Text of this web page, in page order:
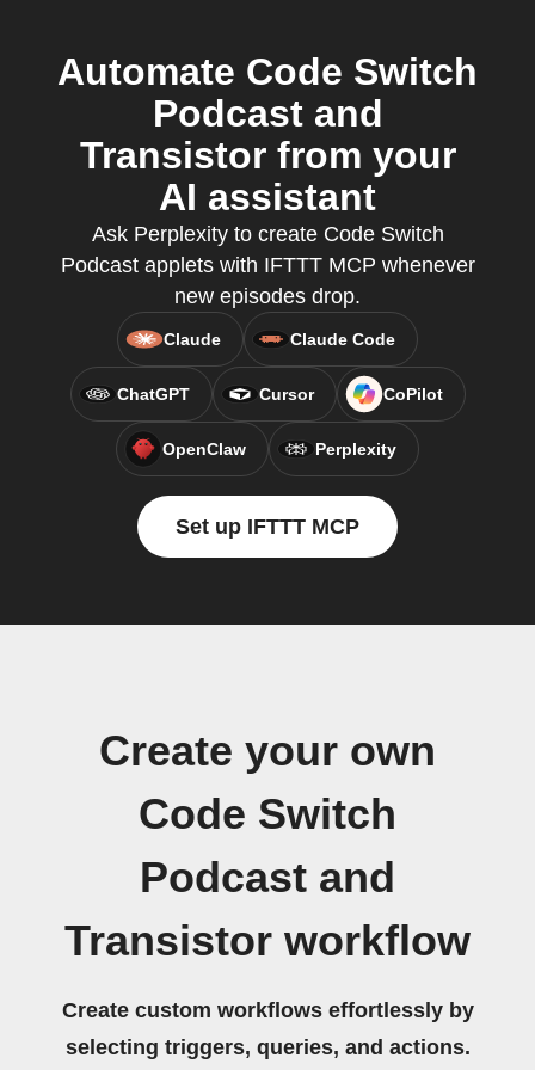
Automate Code Switch
Podcast and
Transistor from your
AI assistant
Ask Perplexity to create Code Switch
Podcast applets with IFTTT MCP whenever
new episodes drop.
Claude Claude Code
ChatGPT Cursor CoPilot
OpenClaw Perplexity
Set up IFTTT MCP
Create your own
Code Switch
Podcast and
Transistor workflow
Create custom workflows effortlessly by
selecting triggers, queries, and actions.